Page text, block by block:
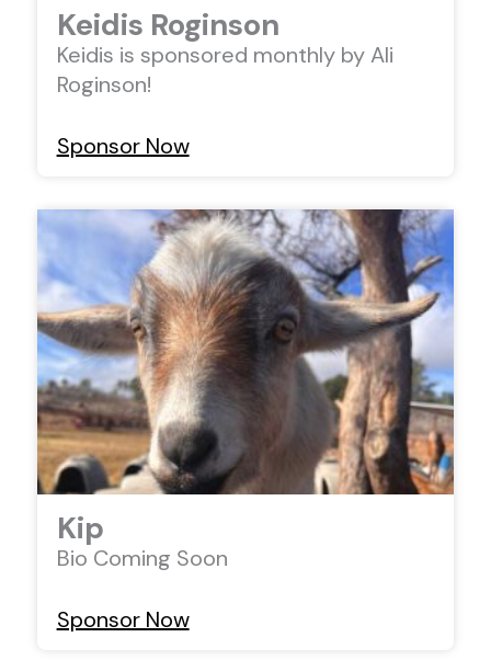
Keidis Roginson
Keidis is sponsored monthly by Ali
Roginson!
Sponsor Now
Kip
Bio Coming Soon
Sponsor Now